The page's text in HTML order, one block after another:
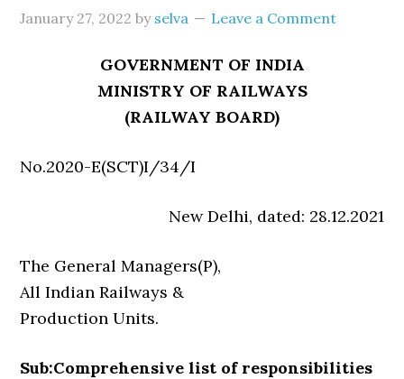
January 27, 2022 by selva Leave a Comment
GOVERNMENT OF INDIA
MINISTRY OF RAILWAYS
(RAILWAY BOARD)
No.2020-E(SCT)I/34/I
New Delhi, dated: 28.12.2021
The General Managers(P),
All Indian Railways &
Production Units.
Sub:Comprehensive list of responsibilities